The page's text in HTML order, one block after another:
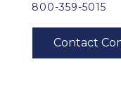
800-359-5015